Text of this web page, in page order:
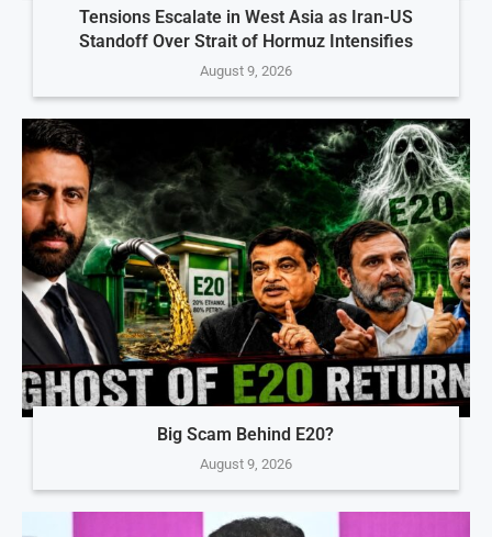
Tensions Escalate in West Asia as Iran-US
Standoff Over Strait of Hormuz Intensifies
August 9, 2026
Big Scam Behind E20?
August 9, 2026